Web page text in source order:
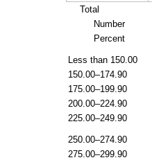
Total
Number
Percent
Less than 150.00
150.00–174.90
175.00–199.90
200.00–224.90
225.00–249.90
250.00–274.90
275.00–299.90